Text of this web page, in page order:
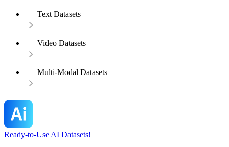
Text Datasets
Video Datasets
Multi-Modal Datasets
Ready-to-Use AI Datasets!